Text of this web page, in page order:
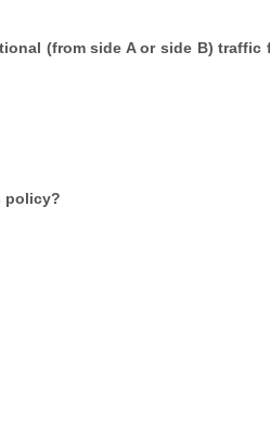
(from side A or side B) traffic
policy?